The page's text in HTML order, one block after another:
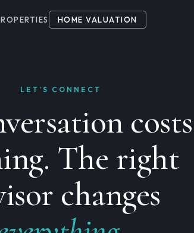
HOME VALUATION
LET’S CONNECT
costs
The right
changes